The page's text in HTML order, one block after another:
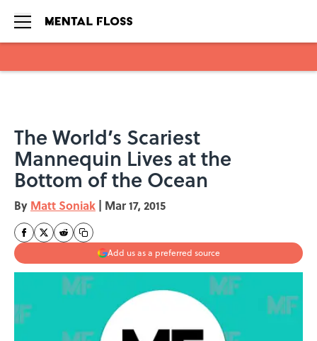
The World’s Scariest
Mannequin Lives at the
Bottom of the Ocean
By Matt Soniak | Mar 17, 2015
Add us as a preferred source